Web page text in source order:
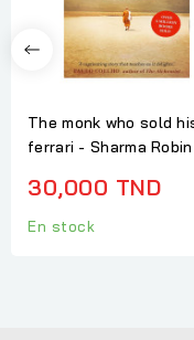
The monk who sold
ferrari - Sharma Robin
30,000 TND
En stock